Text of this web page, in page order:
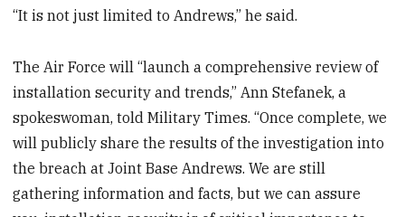
“It is not just limited to Andrews,” he said.
The Air Force will “launch a comprehensive review of
installation security and trends,” Ann Stefanek, a
spokeswoman, told Military Times. “Once complete, we
will publicly share the results of the investigation into
the breach at Joint Base Andrews. We are still
gathering information and facts, but we can assure